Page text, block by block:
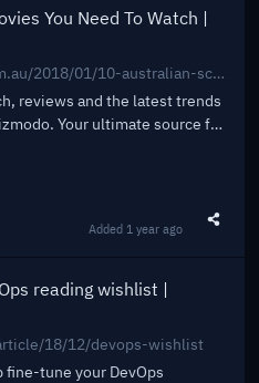
You Need To Watch |
https://www.gizmodo.com.au/2018/01/10-australian-sci-fi-movies-you-need-to-watch/
reviews and the latest trends
Your ultimate source for
Added 1 year ago
reading wishlist |
18/12/devops-wishlist
tune your DevOps